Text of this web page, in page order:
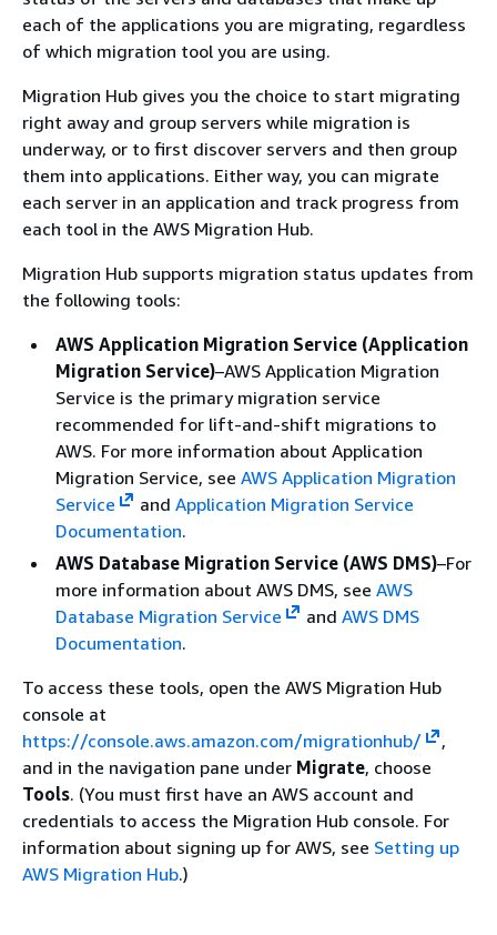
each of the applications you are migrating, regardless
of which migration tool you are using.
Migration Hub gives you the choice to start migrating
right away and group servers while migration is
underway, or to first discover servers and then group
them into applications. Either way, you can migrate
each server in an application and track progress from
each tool in the AWS Migration Hub.
Migration Hub supports migration status updates from
the following tools:
AWS Application Migration Service (Application
Migration Service)–AWS Application Migration
Service is the primary migration service
recommended for lift-and-shift migrations to
AWS. For more information about Application
Migration Service, see AWS Application Migration
Service
and Application Migration Service
Documentation.
AWS Database Migration Service (AWS DMS)–For
more information about AWS DMS, see AWS
Database Migration Service
and AWS DMS
Documentation.
To access these tools, open the AWS Migration Hub
console at
https://console.aws.amazon.com/migrationhub/
,
and in the navigation pane under Migrate, choose
Tools. (You must first have an AWS account and
credentials to access the Migration Hub console. For
information about signing up for AWS, see Setting up
AWS Migration Hub.)